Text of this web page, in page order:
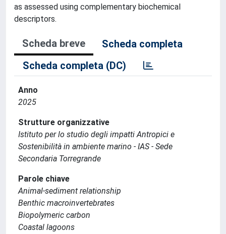
as assessed using complementary biochemical
descriptors.
Scheda breve
Scheda completa
Scheda completa (DC)
Anno
2025
Strutture organizzative
Istituto per lo studio degli impatti Antropici e
Sostenibilità in ambiente marino - IAS - Sede
Secondaria Torregrande
Parole chiave
Animal-sediment relationship
Benthic macroinvertebrates
Biopolymeric carbon
Coastal lagoons